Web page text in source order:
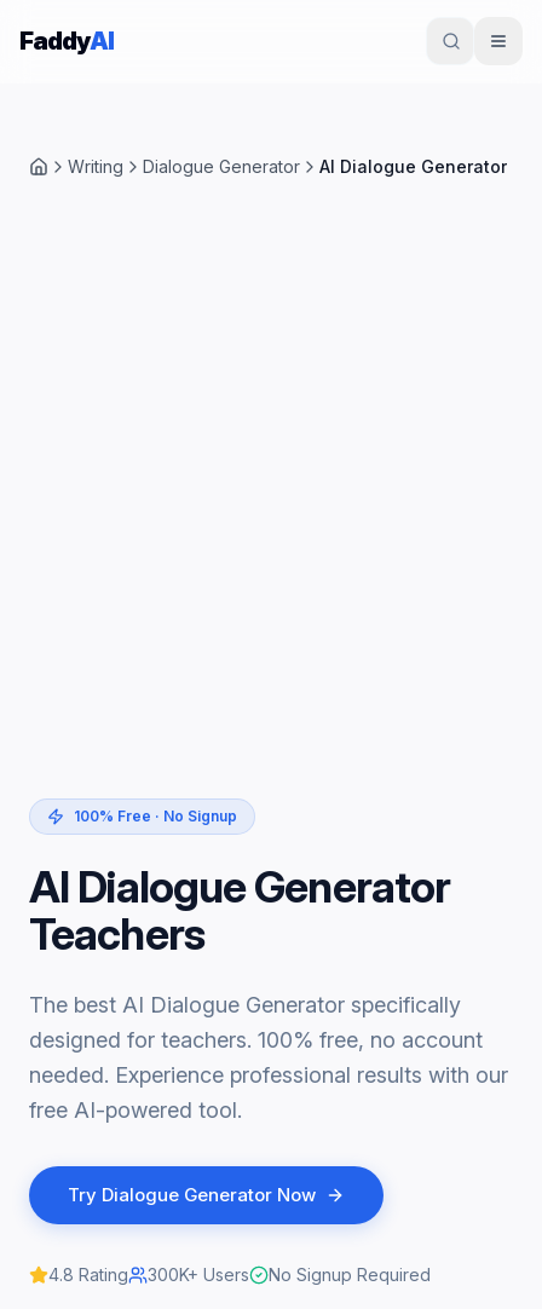
Skip to content
FaddyAI
HomeWriting Dialogue Generator AI Dialogue Generator
100% Free · No Signup
AI Dialogue Generator
Teachers
The best AI Dialogue Generator specifically
designed for teachers. 100% free, no account
needed. Experience professional results with our
free AI-powered tool.
Try Dialogue Generator Now
4.8 Rating 300K+ Users No Signup Required